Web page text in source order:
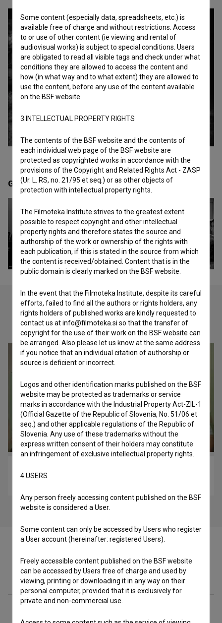
Gallery (2)
Check out these related works
Materials
Some content (especially data, spreadsheets, etc.) is
available free of charge and without restrictions. Access
to or use of other content (ie viewing and rental of
audiovisual works) is subject to special conditions. Users
are obligated to read all visible tags and check under what
conditions they are allowed to access the content and
how (in what way and to what extent) they are allowed to
use the content, before any use of the content available
on the BSF website.
3.INTELLECTUAL PROPERTY RIGHTS
The contents of the BSF website and the contents of
each individual web page of the BSF website are
protected as copyrighted works in accordance with the
provisions of the Copyright and Related Rights Act - ZASP
(Ur. L. RS, no. 21/95 et seq.) or as other objects of
protection with intellectual property rights.
The Filmoteka Institute strives to the greatest extent
possible to respect copyright and other intellectual
property rights and therefore states the source and
authorship of the work or ownership of the rights with
each publication, if this is stated in the source from which
the content is received/obtained. Content that is in the
public domain is clearly marked on the BSF website.
In the event that the Filmoteka Institute, despite its careful
efforts, failed to find all the authors or rights holders, any
rights holders of published works are kindly requested to
contact us at info@filmoteka.si so that the transfer of
copyright for the use of their work on the BSF website can
be arranged. Also please let us know at the same address
if you notice that an individual citation of authorship or
source is deficient or incorrect.
Logos and other identification marks published on the BSF
website may be protected as trademarks or service
marks in accordance with the Industrial Property Act-ZIL-1
(Official Gazette of the Republic of Slovenia, No. 51/06 et
seq.) and other applicable regulations of the Republic of
Slovenia. Any use of these trademarks without the
express written consent of their holders may constitute
an infringement of exclusive intellectual property rights.
4.USERS
Any person freely accessing content published on the BSF
website is considered a User.
Some content can only be accessed by Users who register
a User account (hereinafter: registered Users).
Freely accessible content published on the BSF website
can be accessed by Users free of charge and used by
viewing, printing or downloading it in any way on their
personal computer, provided that it is exclusively for
private and non-commercial use.